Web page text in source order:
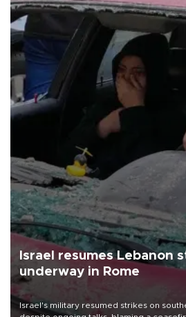
Israel resumes Lebanon
underway in Rome
Israel's military resumed strikes on